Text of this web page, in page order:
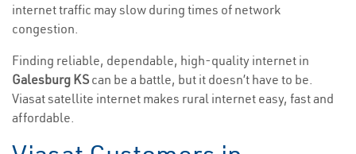
internet traffic may slow during times of network
congestion.
Finding reliable, dependable, high-quality internet in
Galesburg KS can be a battle, but it doesn’t have to be.
Viasat satellite internet makes rural internet easy, fast and
affordable.